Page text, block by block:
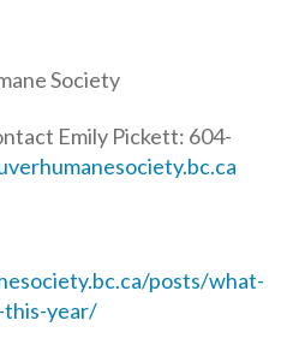
Society
Emily Pickett: 604-
posts/what-
this-year/